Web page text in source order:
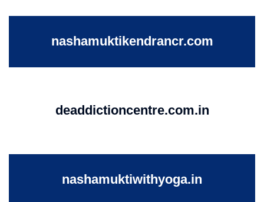
nashamuktikendrancr.com
deaddictioncentre.com.in
nashamuktiwithyoga.in